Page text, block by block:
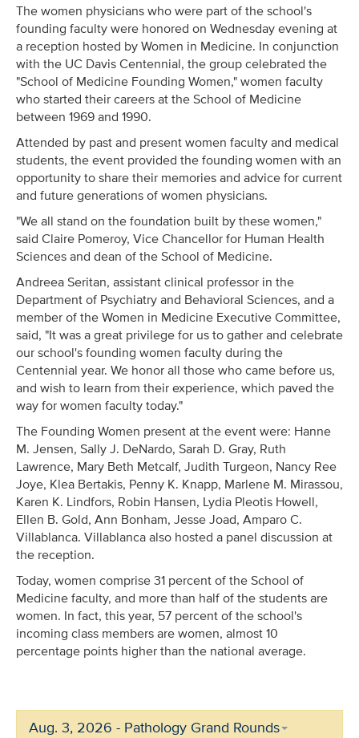
The women physicians who were part of the school's
founding faculty were honored on Wednesday evening at
a reception hosted by Women in Medicine. In conjunction
with the UC Davis Centennial, the group celebrated the
"School of Medicine Founding Women," women faculty
who started their careers at the School of Medicine
between 1969 and 1990.
Attended by past and present women faculty and medical
students, the event provided the founding women with an
opportunity to share their memories and advice for current
and future generations of women physicians.
"We all stand on the foundation built by these women,"
said Claire Pomeroy, Vice Chancellor for Human Health
Sciences and dean of the School of Medicine.
Andreea Seritan, assistant clinical professor in the
Department of Psychiatry and Behavioral Sciences, and a
member of the Women in Medicine Executive Committee,
said, "It was a great privilege for us to gather and celebrate
our school's founding women faculty during the
Centennial year. We honor all those who came before us,
and wish to learn from their experience, which paved the
way for women faculty today."
The Founding Women present at the event were: Hanne
M. Jensen, Sally J. DeNardo, Sarah D. Gray, Ruth
Lawrence, Mary Beth Metcalf, Judith Turgeon, Nancy Ree
Joye, Klea Bertakis, Penny K. Knapp, Marlene M. Mirassou,
Karen K. Lindfors, Robin Hansen, Lydia Pleotis Howell,
Ellen B. Gold, Ann Bonham, Jesse Joad, Amparo C.
Villablanca. Villablanca also hosted a panel discussion at
the reception.
Today, women comprise 31 percent of the School of
Medicine faculty, and more than half of the students are
women. In fact, this year, 57 percent of the school's
incoming class members are women, almost 10
percentage points higher than the national average.
Aug. 3, 2026 - Pathology Grand Rounds